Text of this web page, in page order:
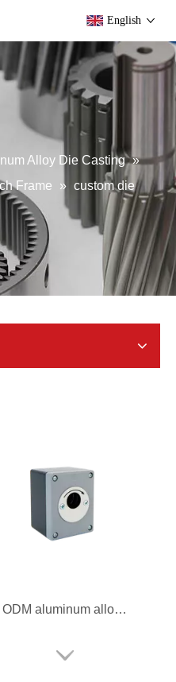
English
Alloy Die Casting »
Frame
» custom die
ODM Aluminum Key Switch Cover
ODM aluminum alloy Lock Switch Frame